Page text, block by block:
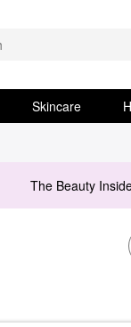
Skincare
The Beauty